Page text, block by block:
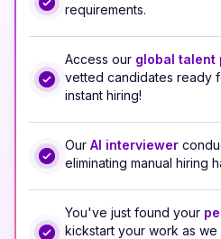
requirements.
Access our global talent
vetted candidates ready
instant hiring!
Our AI interviewer
eliminating manual hiring
You've just found your
kickstart your work as